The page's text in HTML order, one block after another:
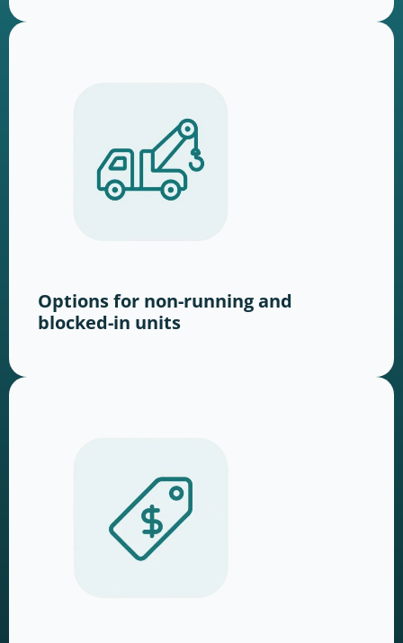
Options for non-running and
blocked-in units